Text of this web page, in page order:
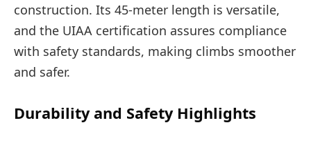
construction. Its 45-meter length is versatile,
and the UIAA certification assures compliance
with safety standards, making climbs smoother
and safer.
Durability and Safety Highlights